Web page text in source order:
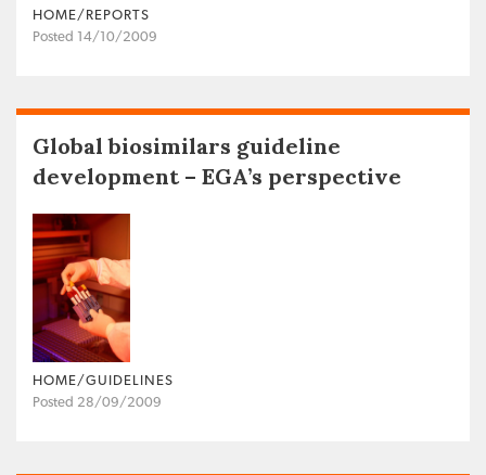
HOME/REPORTS
Posted 14/10/2009
Global biosimilars guideline
development – EGA’s perspective
HOME/GUIDELINES
Posted 28/09/2009